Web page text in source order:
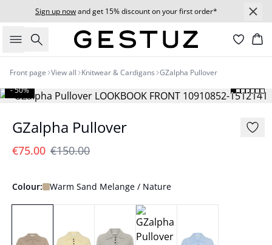
Sign up nowand get 15% discount on your first order*
Search
Front page View all Knitwear & Cardigans GZalpha Pullover
- 50%
GZalpha Pullover
€75.00 €150.00
Colour: Warm Sand Melange / Nature